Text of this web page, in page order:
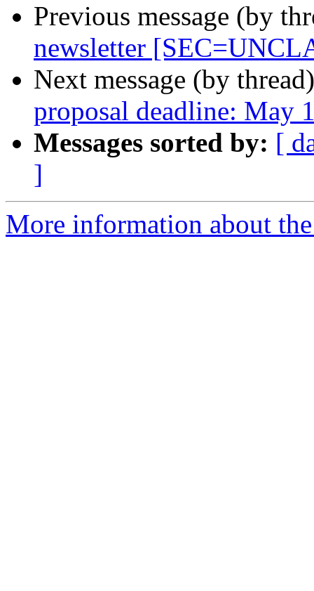
Previous message (by
newsletter
Next message (by
proposal deadline: May
Messages sorted by: [
]
More information about